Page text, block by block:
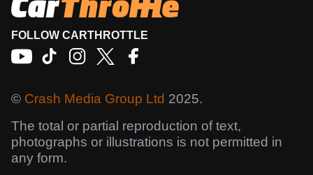
FOLLOW CARTHROTTLE
© Crash Media Group Ltd 2025.
The total or partial reproduction of text,
photographs or illustrations is not permitted in
any form.